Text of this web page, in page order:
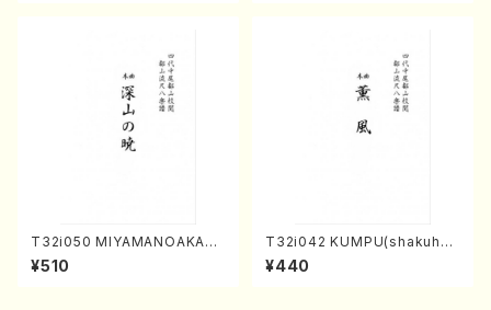
T32i050 MIYAMANOAKATS
UKI(shakuhachi/M. Kazue /
Full Score)
¥510
T32i042 KUMPU(shakuhac
hi/K. Kouzan /Full Score)
¥440